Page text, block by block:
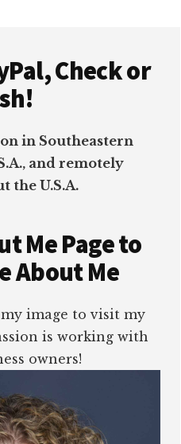
Check or
in Southeastern
and remotely
the U.S.A.
Me Page to
About Me
image to visit my
is working with
owners!